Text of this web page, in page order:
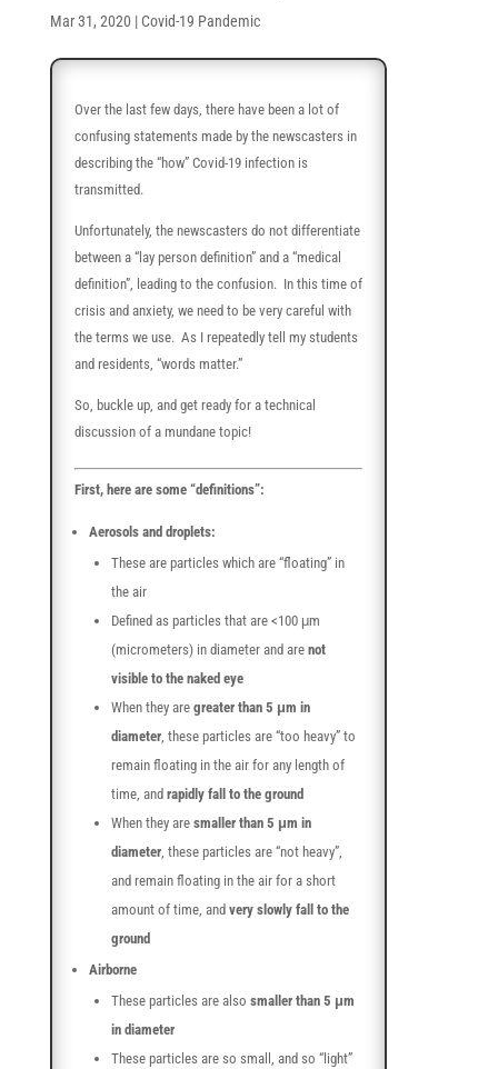
Mar 31, 2020 | Covid-19 Pandemic
Over the last few days, there have been a lot of
confusing statements made by the newscasters in
describing the “how” Covid-19 infection is
transmitted.
Unfortunately, the newscasters do not differentiate
between a “lay person definition” and a “medical
definition”, leading to the confusion. In this time of
crisis and anxiety, we need to be very careful with
the terms we use. As I repeatedly tell my students
and residents, “words matter.”
So, buckle up, and get ready for a technical
discussion of a mundane topic!
First, here are some “definitions”:
Aerosols and droplets:
These are particles which are “floating” in
the air
Defined as particles that are <100 μm
(micrometers) in diameter and are not
visible to the naked eye
When they are greater than 5 μm in
diameter, these particles are “too heavy” to
remain floating in the air for any length of
time, and rapidly fall to the ground
When they are smaller than 5 μm in
diameter, these particles are “not heavy”,
and remain floating in the air for a short
amount of time, and very slowly fall to the
ground
Airborne
These particles are also smaller than 5 μm
in diameter
These particles are so small, and so “light”